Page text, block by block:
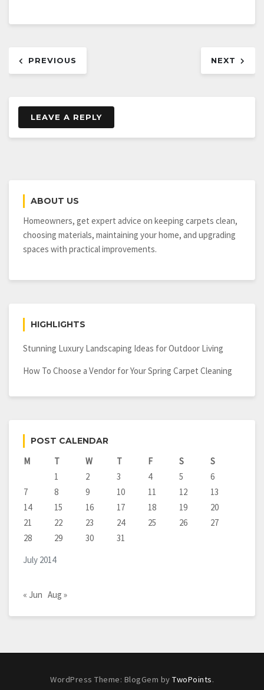
navigation
PREVIOUS NEXT
LEAVE A REPLY
ABOUT US
Homeowners, get expert advice on keeping carpets clean,
choosing materials, maintaining your home, and upgrading
spaces with practical improvements.
HIGHLIGHTS
Stunning Luxury Landscaping Ideas for Outdoor Living
How To Choose a Vendor for Your Spring Carpet Cleaning
POST CALENDAR
July 2014
M T W T F S
S
1
2 3 4 5
6
7
8 9 10 11 12
13
14
15 16 17 18 19
20
21
22 23 24 25 26
27
28
29 30 31
« Jun Aug »
WordPress Theme: BlogGem by TwoPoints.